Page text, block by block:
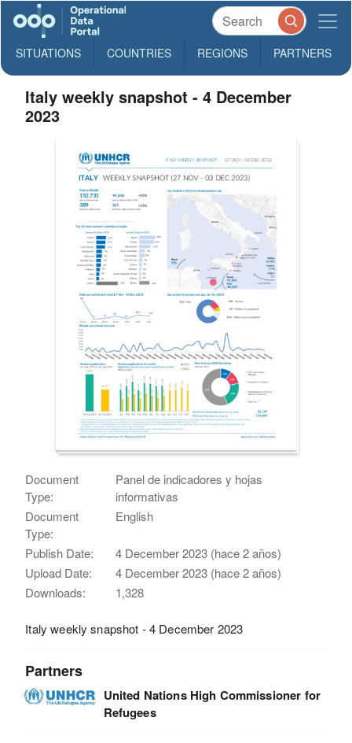
SITUATIONS COUNTRIES REGIONS PARTNERS
Italy weekly snapshot - 4 December
2023
Document
Type:
Panel de indicadores y hojas
informativas
Document
Type:
English
Publish Date:
4 December 2023 (hace 2 años)
Upload Date:
4 December 2023 (hace 2 años)
Downloads:
1,328
Italy weekly snapshot - 4 December 2023
Partners
United Nations High Commissioner for
Refugees